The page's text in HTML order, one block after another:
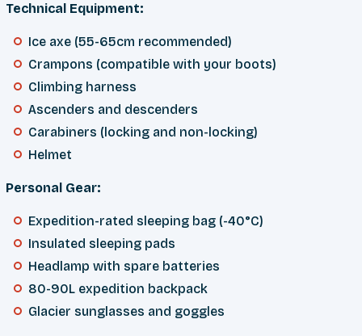
Technical Equipment:
Ice axe (55-65cm recommended)
Crampons (compatible with your boots)
Climbing harness
Ascenders and descenders
Carabiners (locking and non-locking)
Helmet
Personal Gear:
Expedition-rated sleeping bag (-40°C)
Insulated sleeping pads
Headlamp with spare batteries
80-90L expedition backpack
Glacier sunglasses and goggles